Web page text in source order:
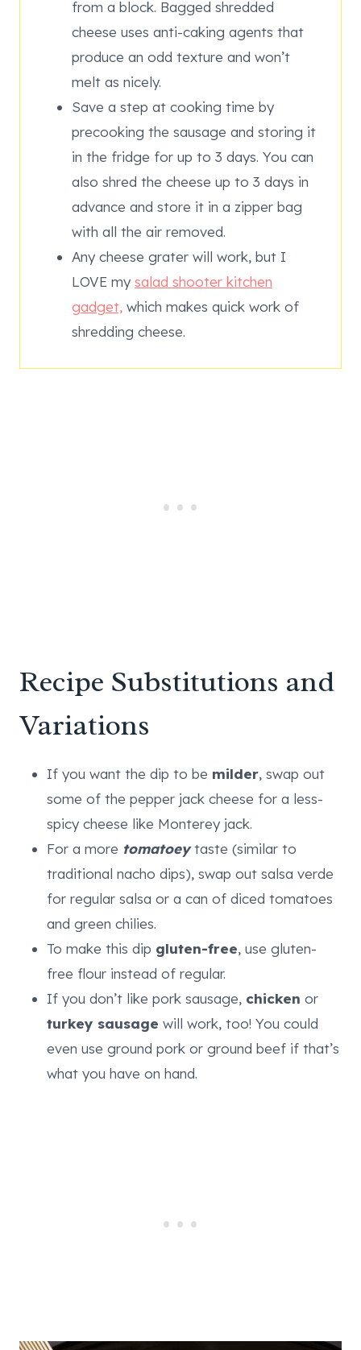
from a block. Bagged shredded
cheese uses anti-caking agents that
produce an odd texture and won’t
melt as nicely.
Save a step at cooking time by
precooking the sausage and storing it
in the fridge for up to 3 days. You can
also shred the cheese up to 3 days in
advance and store it in a zipper bag
with all the air removed.
Any cheese grater will work, but I
LOVE my salad shooter kitchen
gadget, which makes quick work of
shredding cheese.
Recipe Substitutions and
Variations
If you want the dip to be milder, swap out
some of the pepper jack cheese for a less-
spicy cheese like Monterey jack.
For a more tomatoeytaste (similar to
traditional nacho dips), swap out salsa verde
for regular salsa or a can of diced tomatoes
and green chilies.
To make this dip gluten-free, use gluten-
free flour instead of regular.
If you don’t like pork sausage, chicken or
turkey sausage will work, too! You could
even use ground pork or ground beef if that’s
what you have on hand.